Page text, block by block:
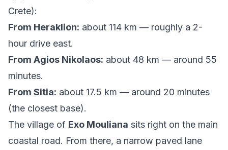
Crete):
From Heraklion: about 114 km — roughly a 2-
hour drive east.
From Agios Nikolaos: about 48 km — around 55
minutes.
From Sitia: about 17.5 km — around 20 minutes
(the closest base).
The village of Exo Mouliana sits right on the main
coastal road. From there, a narrow paved lane